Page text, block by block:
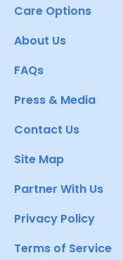
Care Options
About Us
FAQs
Press & Media
Contact Us
Site Map
Partner With Us
Privacy Policy
Terms of Service